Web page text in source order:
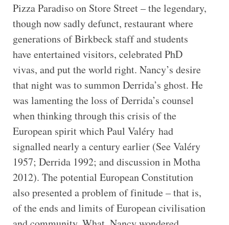
Pizza Paradiso on Store Street – the legendary,
though now sadly defunct, restaurant where
generations of Birkbeck staff and students
have entertained visitors, celebrated PhD
vivas, and put the world right. Nancy’s desire
that night was to summon Derrida’s ghost. He
was lamenting the loss of Derrida’s counsel
when thinking through this crisis of the
European spirit which Paul Valéry had
signalled nearly a century earlier (See Valéry
1957; Derrida 1992; and discussion in Motha
2012). The potential European Constitution
also presented a problem of finitude – that is,
of the ends and limits of European civilisation